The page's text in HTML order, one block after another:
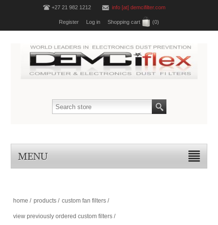
+27 21 982 1212 info [at] demcifilter.com
Register Log in Shopping cart (0)
MENU
home / products / custom fan filters /
view previously ordered custom filters /